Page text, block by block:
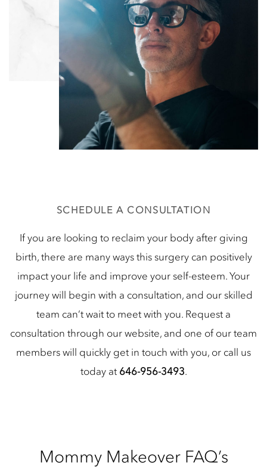
SCHEDULE A CONSULTATION
If you are looking to reclaim your body after giving
birth, there are many ways this surgery can positively
impact your life and improve your self-esteem. Your
journey will begin with a consultation, and our skilled
team can’t wait to meet with you. Request a
consultation through our website, and one of our team
members will quickly get in touch with you, or call us
today at 646-956-3493.
Mommy Makeover FAQ’s